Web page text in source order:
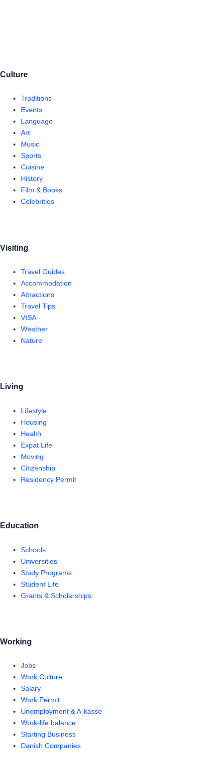
Culture
Traditions
Events
Language
Art
Music
Sports
Cuisine
History
Film & Books
Celebrities
Visiting
Travel Guides
Accommodation
Attractions
Travel Tips
VISA
Weather
Nature
Living
Lifestyle
Housing
Health
Expat Life
Moving
Citizenship
Residency Permit
Education
Schools
Universities
Study Programs
Student Life
Grants & Scholarships
Working
Jobs
Work Culture
Salary
Work Permit
Unemployment & A-kasse
Work-life balance
Starting Business
Danish Companies